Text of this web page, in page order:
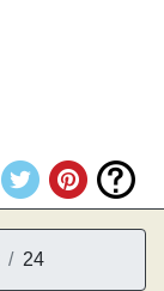
24